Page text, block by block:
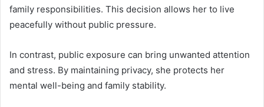
family responsibilities. This decision allows her to live
peacefully without public pressure.
In contrast, public exposure can bring unwanted attention
and stress. By maintaining privacy, she protects her
mental well-being and family stability.